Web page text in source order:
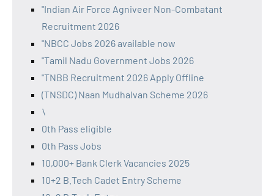
"Indian Air Force Agniveer Non-Combatant
Recruitment 2026
"NBCC Jobs 2026 available now
"Tamil Nadu Government Jobs 2026
"TNBB Recruitment 2026 Apply Offline
(TNSDC) Naan Mudhalvan Scheme 2026
\
0th Pass eligible
0th Pass Jobs
10,000+ Bank Clerk Vacancies 2025
10+2 B.Tech Cadet Entry Scheme